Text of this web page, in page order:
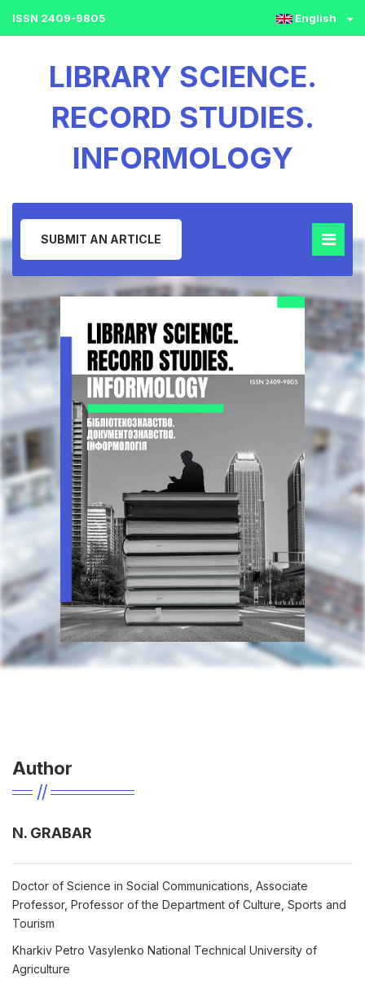
ISSN 2409-9805 English
LIBRARY SCIENCE.
RECORD STUDIES.
INFORMOLOGY
SUBMIT AN ARTICLE
Author
N. GRABAR
Doctor of Science in Social Communications, Associate
Professor, Professor of the Department of Culture, Sports and
Tourism
Kharkiv Petro Vasylenko National Technical University of
Agriculture